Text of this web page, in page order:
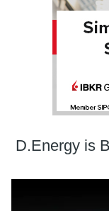
D.Energy is